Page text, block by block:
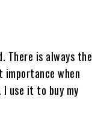
There is always the
when
use it to buy my